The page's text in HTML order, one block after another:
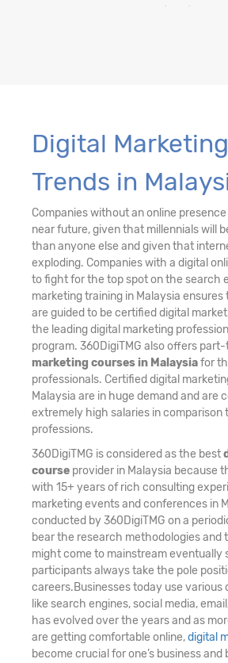
Digital
Trends in
Companies without an online
near future, given that millennials will
than anyone else and given that
exploding. Companies with a digital
to fight for the top spot on the search
marketing training in Malaysia
are guided to be certified digital
the leading digital marketing
program. 360DigiTMG also offers
marketing courses in Malaysiafor
professionals. Certified digital
Malaysia are in huge demand and are
extremely high salaries in comparison
professions.
360DigiTMG is considered as the best
course provider in Malaysia because
with 15+ years of rich consulting
marketing events and conferences in
conducted by 360DigiTMG on a
bear the research methodologies and
might come to mainstream eventually
participants always take the pole
careers.Businesses today use various
like search engines, social media,
has evolved over the years and as
are getting comfortable online,digital
become crucial for one’s business